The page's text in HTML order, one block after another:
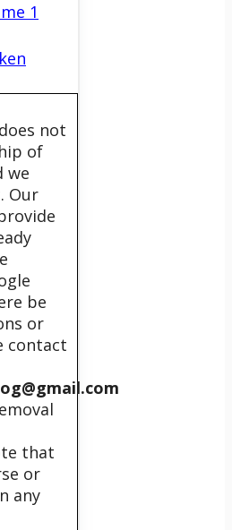
1
does not
of
we
Our
be
or
contact
that
or
any